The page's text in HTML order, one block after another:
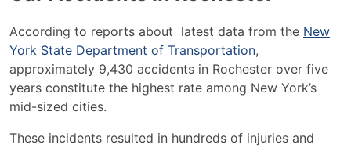
According to reports about latest data from the New
York State Department of Transportation,
approximately 9,430 accidents in Rochester over five
years constitute the highest rate among New York’s
mid-sized cities.
These incidents resulted in hundreds of injuries and